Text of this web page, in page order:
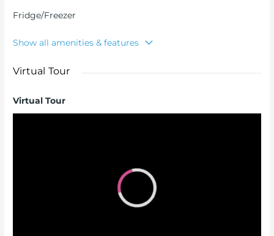
Fridge/Freezer
Show all amenities & features
Virtual Tour
Virtual Tour